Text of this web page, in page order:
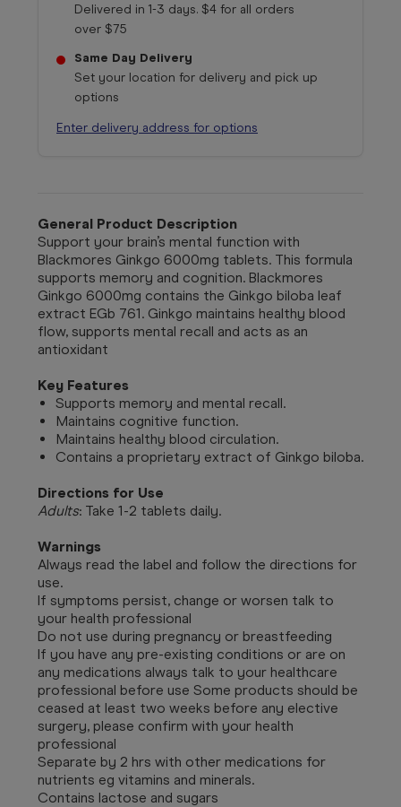
Delivered in 1-3 days. $4 for all orders
over $75
Same Day Delivery
Set your location for delivery and pick up
options
Enter delivery address for options
General Product Description
Support your brain’s mental function with
Blackmores Ginkgo 6000mg tablets. This formula
supports memory and cognition. Blackmores
Ginkgo 6000mg contains the Ginkgo biloba leaf
extract EGb 761. Ginkgo maintains healthy blood
flow, supports mental recall and acts as an
antioxidant
Key Features
Supports memory and mental recall.
Maintains cognitive function.
Maintains healthy blood circulation.
Contains a proprietary extract of Ginkgo biloba.
Directions for Use
Adults: Take 1-2 tablets daily.
Warnings
Always read the label and follow the directions for
use.
If symptoms persist, change or worsen talk to
your health professional
Do not use during pregnancy or breastfeeding
If you have any pre-existing conditions or are on
any medications always talk to your healthcare
professional before use Some products should be
ceased at least two weeks before any elective
surgery, please confirm with your health
professional
Separate by 2 hrs with other medications for
nutrients eg vitamins and minerals.
Contains lactose and sugars